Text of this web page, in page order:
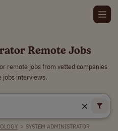
Remote Jobs
remote jobs from vetted companies
jobs interviews.
> SYSTEM ADMINISTRATOR